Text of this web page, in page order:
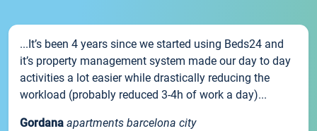
...It’s been 4 years since we started using Beds24 and
it’s property management system made our day to day
activities a lot easier while drastically reducing the
workload (probably reduced 3-4h of work a day)...
Gordana apartments barcelona city